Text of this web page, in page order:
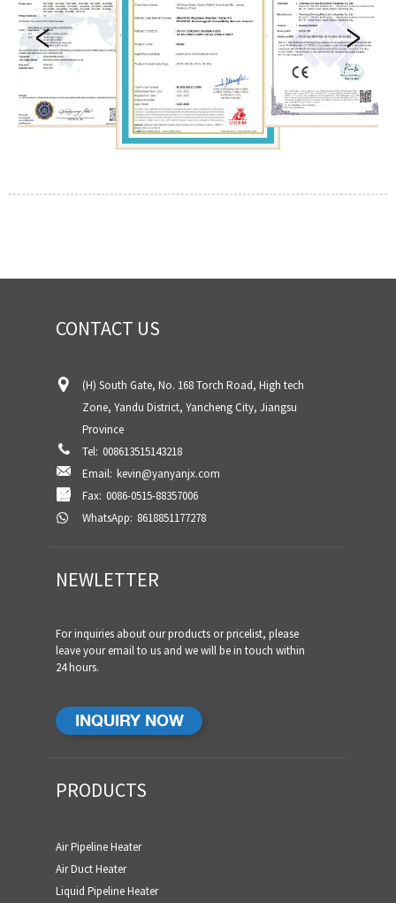
CONTACT US
(H) South Gate, No. 168 Torch Road, High tech
Zone, Yandu District, Yancheng City, Jiangsu
Province
Tel: 008613515143218
Email: kevin@yanyanjx.com
Fax: 0086-0515-88357006
WhatsApp: 8618851177278
NEWLETTER
For inquiries about our products or pricelist, please
leave your email to us and we will be in touch within
24 hours.
INQUIRY NOW
PRODUCTS
Air Pipeline Heater
Air Duct Heater
Liquid Pipeline Heater